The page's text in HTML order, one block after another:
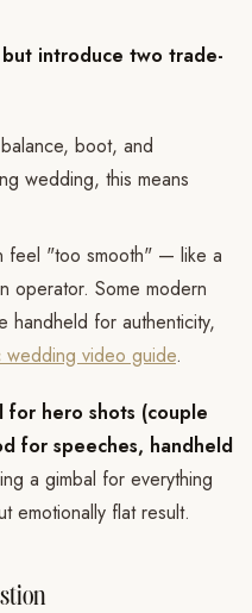
but introduce two trade-
boot, and
wedding, this means
feel "too smooth" — like a
operator. Some modern
handheld for authenticity,
wedding video guide.
for hero shots (couple
for speeches, handheld
a gimbal for everything
emotionally flat result.